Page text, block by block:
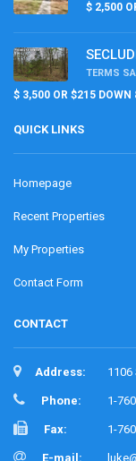
$ 2,500
TERMS
$ 3,500 OR $215
QUICK LINKS
Homepage
Recent Properties
My Properties
Contact Form
CONTACT
Address: 1106
Phone: 1-
Fax: 1-
E-mail: